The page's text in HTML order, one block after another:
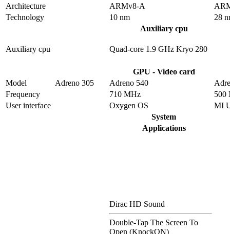
Architecture
ARMv8-A
Technology
10 nm
28
Auxiliary cpu
Auxiliary cpu Quad-core 1.9 GHz Kryo 280
GPU - Video card
Model
Adreno 305 Adreno 540
Frequency
710 MHz
500
User interface
Oxygen OS
MI
System
Applications
Dirac HD Sound
Double-Tap The Screen To
Open (KnockON)